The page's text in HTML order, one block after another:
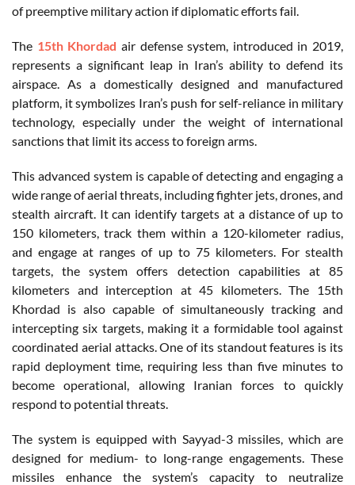
of preemptive military action if diplomatic efforts fail.
The 15th Khordad air defense system, introduced in 2019,
represents a significant leap in Iran’s ability to defend its
airspace. As a domestically designed and manufactured
platform, it symbolizes Iran’s push for self-reliance in military
technology, especially under the weight of international
sanctions that limit its access to foreign arms.
This advanced system is capable of detecting and engaging a
wide range of aerial threats, including fighter jets, drones, and
stealth aircraft. It can identify targets at a distance of up to
150 kilometers, track them within a 120-kilometer radius,
and engage at ranges of up to 75 kilometers. For stealth
targets, the system offers detection capabilities at 85
kilometers and interception at 45 kilometers. The 15th
Khordad is also capable of simultaneously tracking and
intercepting six targets, making it a formidable tool against
coordinated aerial attacks. One of its standout features is its
rapid deployment time, requiring less than five minutes to
become operational, allowing Iranian forces to quickly
respond to potential threats.
The system is equipped with Sayyad-3 missiles, which are
designed for medium- to long-range engagements. These
missiles enhance the system’s capacity to neutralize